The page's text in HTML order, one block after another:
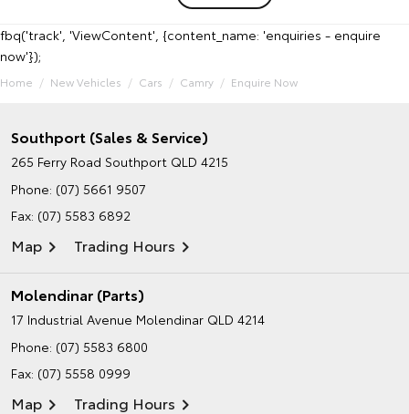
fbq('track', 'ViewContent', {content_name: 'enquiries - enquire
now'});
Home New Vehicles Cars Camry Enquire Now
Southport (Sales & Service)
265 Ferry Road Southport QLD 4215
Phone: (07) 5661 9507
Fax: (07) 5583 6892
Map Trading Hours
Molendinar (Parts)
17 Industrial Avenue Molendinar QLD 4214
Phone: (07) 5583 6800
Fax: (07) 5558 0999
Map Trading Hours